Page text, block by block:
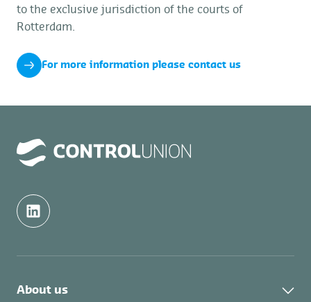
to the exclusive jurisdiction of the courts of
Rotterdam.
For more information please contact us
About us